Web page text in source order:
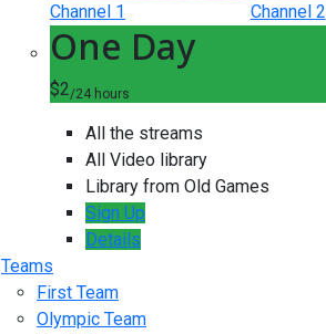
Channel 1 Channel 2
One Day
$2/24 hours
All the streams
All Video library
Library from Old Games
Sign Up
Details
Teams
First Team
Olympic Team